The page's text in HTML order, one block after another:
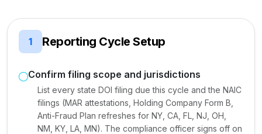
1 Reporting Cycle Setup
Confirm filing scope and jurisdictions
List every state DOI filing due this cycle and the NAIC
filings (MAR attestations, Holding Company Form B,
Anti-Fraud Plan refreshes for NY, CA, FL, NJ, OH,
NM, KY, LA, MN). The compliance officer signs off on